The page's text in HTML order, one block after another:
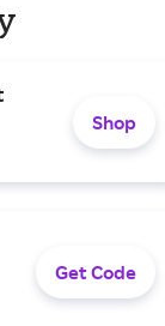
Shop
Get Code